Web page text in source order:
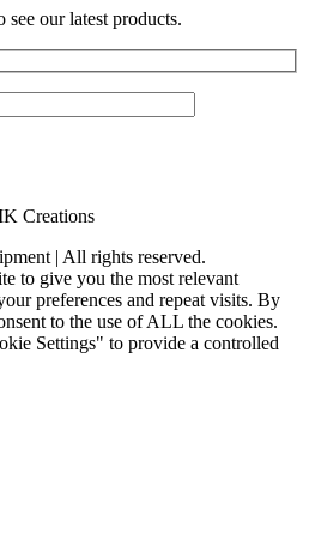
see our latest products.
Creations
| All rights reserved.
to give you the most relevant
preferences and repeat visits. By
to the use of ALL the cookies.
Settings" to provide a controlled